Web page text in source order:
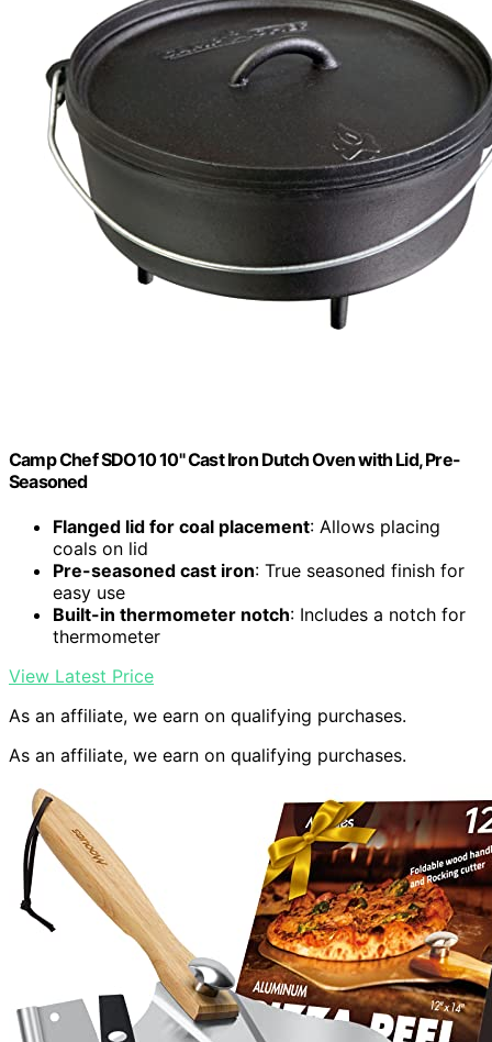
Camp Chef SDO10 10" Cast Iron Dutch Oven with Lid, Pre-
Seasoned
Flanged lid for coal placement: Allows placing
coals on lid
Pre-seasoned cast iron: True seasoned finish for
easy use
Built-in thermometer notch: Includes a notch for
thermometer
View Latest Price
As an affiliate, we earn on qualifying purchases.
As an affiliate, we earn on qualifying purchases.